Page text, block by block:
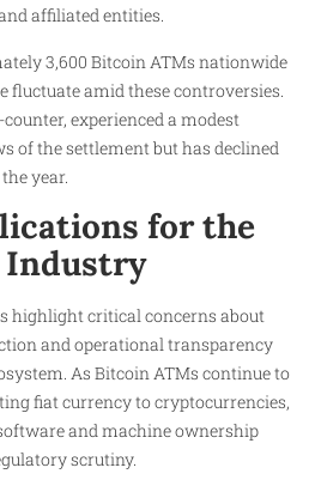
affiliated entities.
3,600 Bitcoin ATMs nationwide
fluctuate amid these controversies.
experienced a modest
of the settlement but has declined
year.
for the
Industry
highlight critical concerns about
and operational transparency
As Bitcoin ATMs continue to
fiat currency to cryptocurrencies,
and machine ownership
scrutiny.